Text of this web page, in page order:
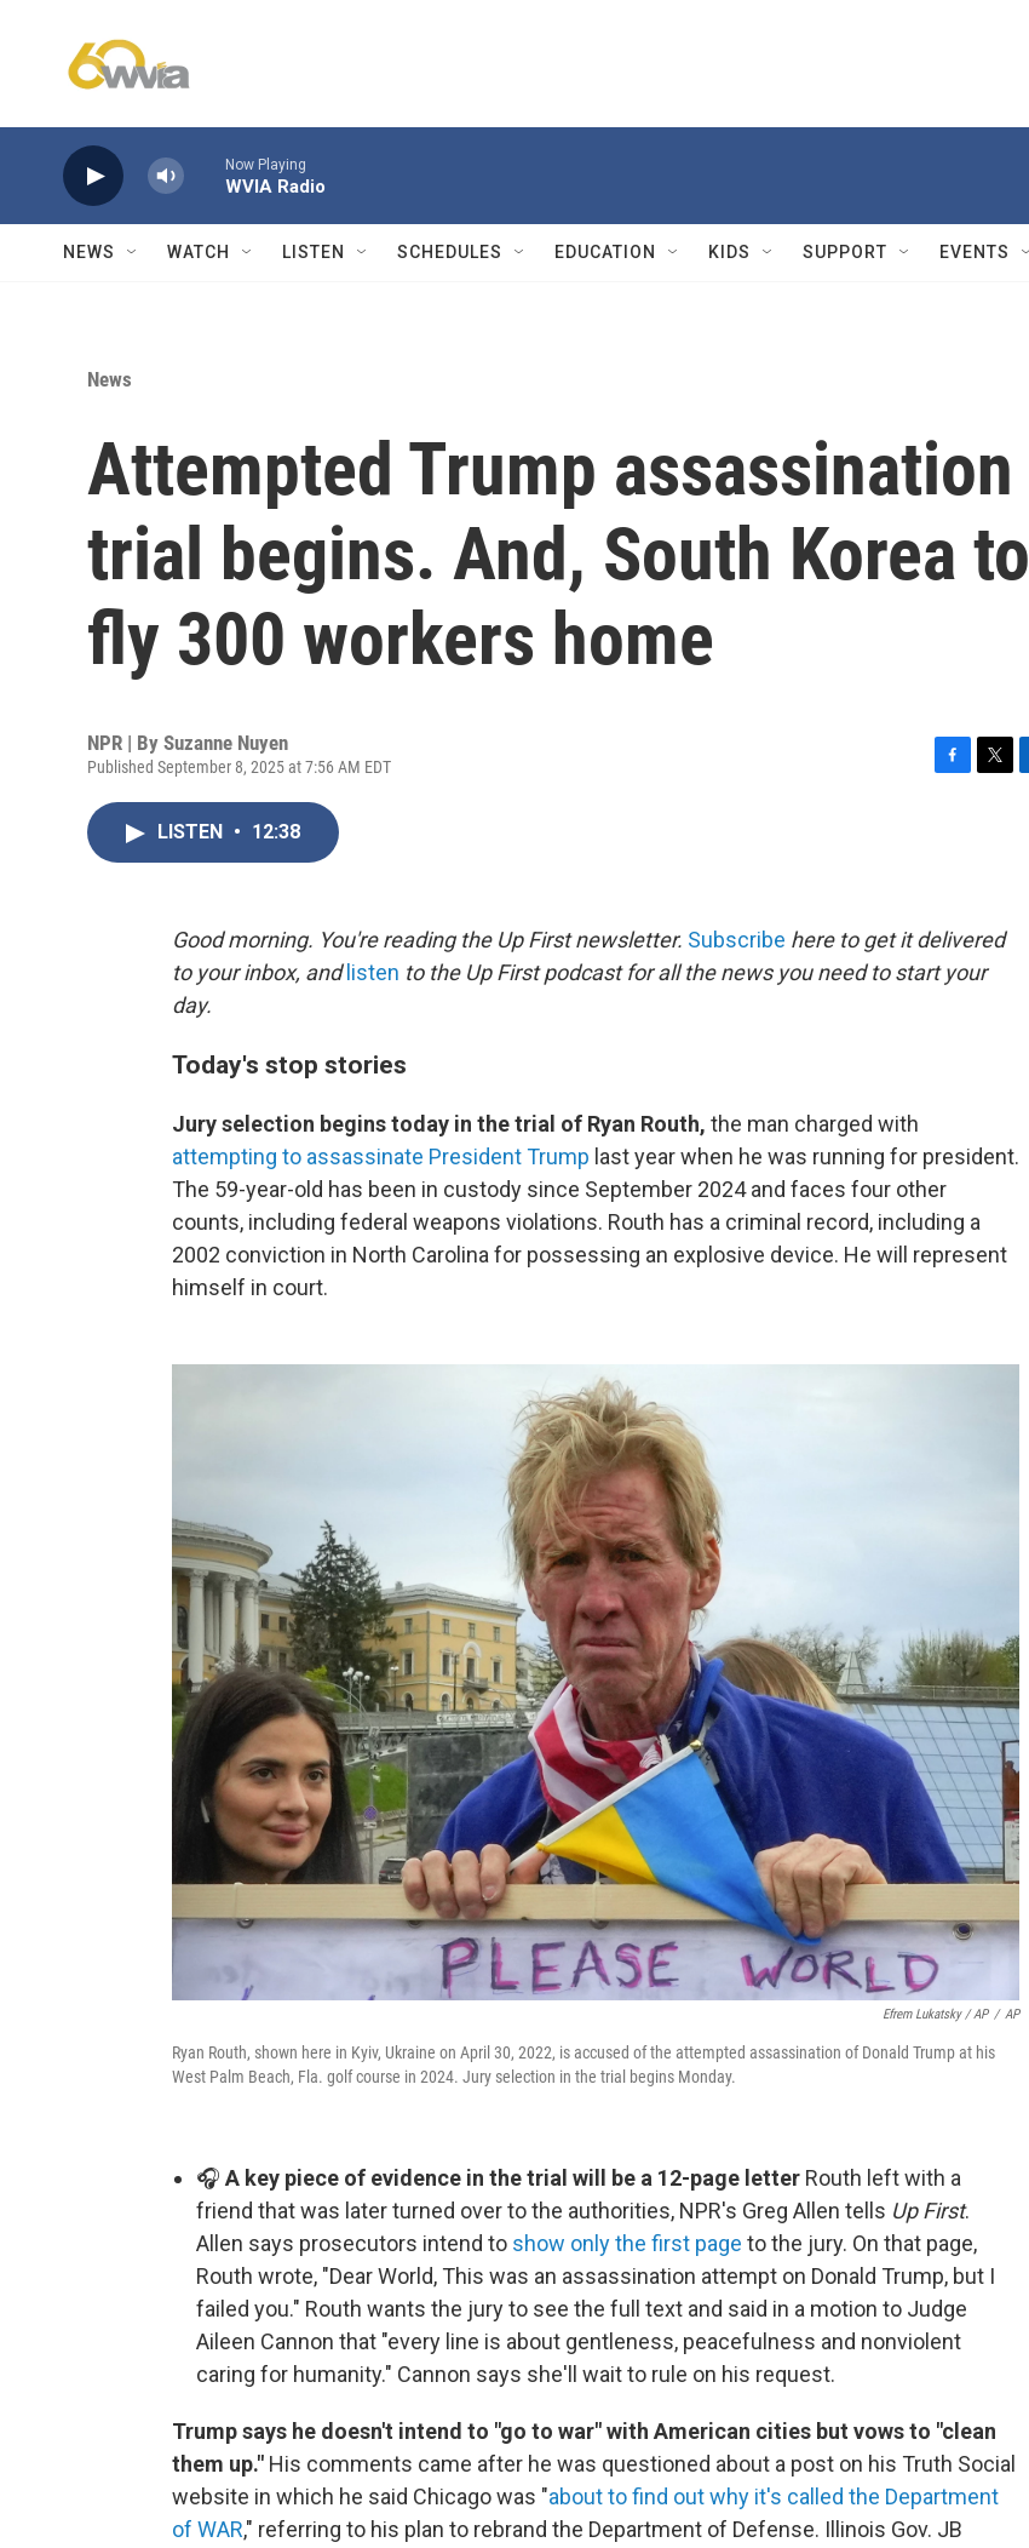
Now Playing
WVIA Radio
NEWS WATCH LISTEN SCHEDULES EDUCATION KIDS SUPPORT EVENTS
News
Attempted Trump assassination
trial begins. And, South Korea to
fly 300 workers home
NPR | By Suzanne Nuyen
Published September 8, 2025 at 7:56 AM EDT
o
k
r
LISTEN • 12:38
Good morning. You're reading the Up First newsletter. Subscribe here to get it delivered
to your inbox, and listen to the Up First podcast for all the news you need to start your
day.
Today's stop stories
Jury selection begins today in the trial of Ryan Routh, the man charged with
attempting to assassinate President Trump last year when he was running for president.
The 59-year-old has been in custody since September 2024 and faces four other
counts, including federal weapons violations. Routh has a criminal record, including a
2002 conviction in North Carolina for possessing an explosive device. He will represent
himself in court.
Efrem Lukatsky / AP / AP
Ryan Routh, shown here in Kyiv, Ukraine on April 30, 2022, is accused of the attempted assassination of Donald Trump at his
West Palm Beach, Fla. golf course in 2024. Jury selection in the trial begins Monday.
🎧 A key piece of evidence in the trial will be a 12-page letter Routh left with a
friend that was later turned over to the authorities, NPR's Greg Allen tells Up First.
Allen says prosecutors intend to show only the first page to the jury. On that page,
Routh wrote, "Dear World, This was an assassination attempt on Donald Trump, but I
failed you." Routh wants the jury to see the full text and said in a motion to Judge
Aileen Cannon that "every line is about gentleness, peacefulness and nonviolent
caring for humanity." Cannon says she'll wait to rule on his request.
Trump says he doesn't intend to "go to war" with American cities but vows to "clean
them up." His comments came after he was questioned about a post on his Truth Social
website in which he said Chicago was "about to find out why it's called the Department
of WAR," referring to his plan to rebrand the Department of Defense. Illinois Gov. JB